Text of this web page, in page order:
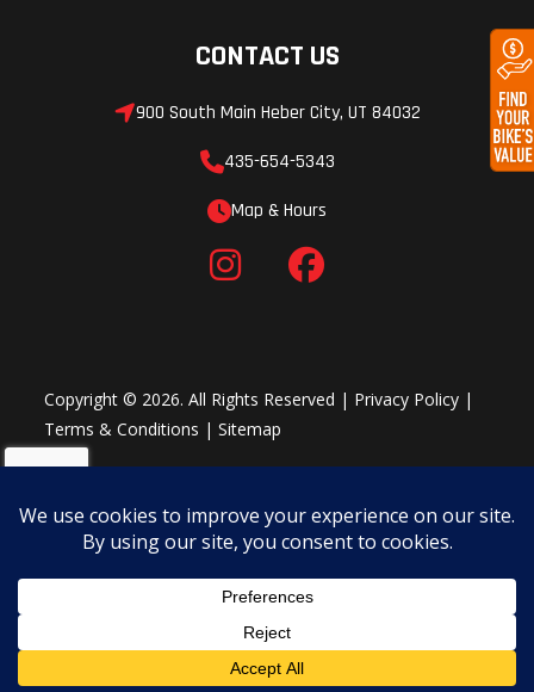
CONTACT US
900 South Main Heber City, UT 84032
435-654-5343
Map & Hours
Copyright © 2026. All Rights Reserved | Privacy Policy |
Terms & Conditions |Sitemap